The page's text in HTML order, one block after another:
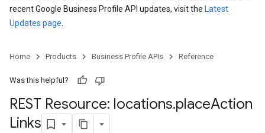
recent Google Business Profile API updates, visit the Latest
Updates page
Home Products Business Profile APIs Reference
Was this helpful?
REST Resource: locations.placeAction
Links